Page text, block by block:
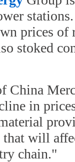
prices of
stoked
China
in
will
chain."